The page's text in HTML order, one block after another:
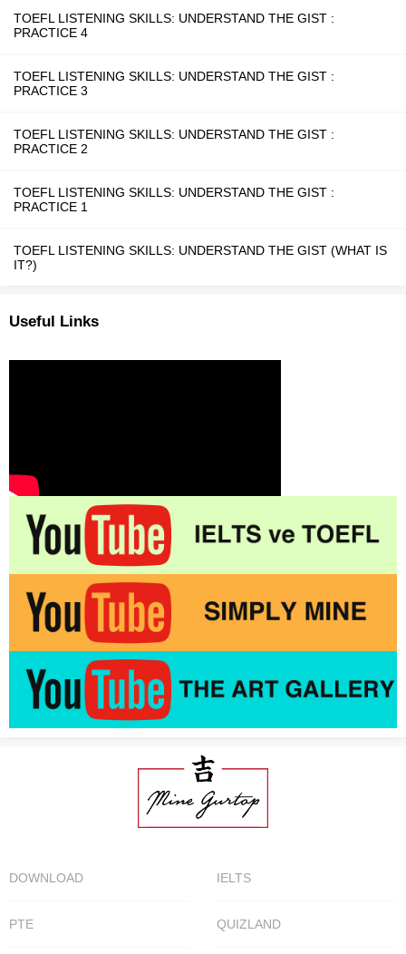
TOEFL LISTENING SKILLS: UNDERSTAND THE GIST :
PRACTICE 4
TOEFL LISTENING SKILLS: UNDERSTAND THE GIST :
PRACTICE 3
TOEFL LISTENING SKILLS: UNDERSTAND THE GIST :
PRACTICE 2
TOEFL LISTENING SKILLS: UNDERSTAND THE GIST :
PRACTICE 1
TOEFL LISTENING SKILLS: UNDERSTAND THE GIST (WHAT IS
IT?)
Useful Links
DOWNLOAD IELTS
PTE QUIZLAND